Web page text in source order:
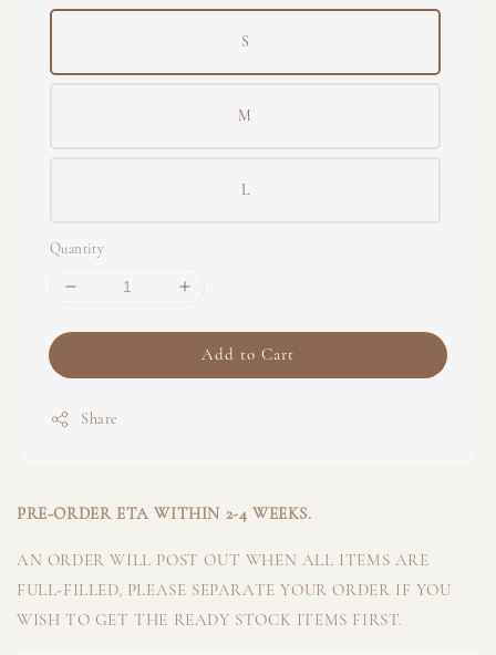
S
M
L
Quantity
Add to Cart
Share
PRE-ORDER ETA WITHIN 2-4 WEEKS.
AN ORDER WILL POST OUT WHEN ALL ITEMS ARE
FULL-FILLED, PLEASE SEPARATE YOUR ORDER IF YOU
WISH TO GET THE READY STOCK ITEMS FIRST.